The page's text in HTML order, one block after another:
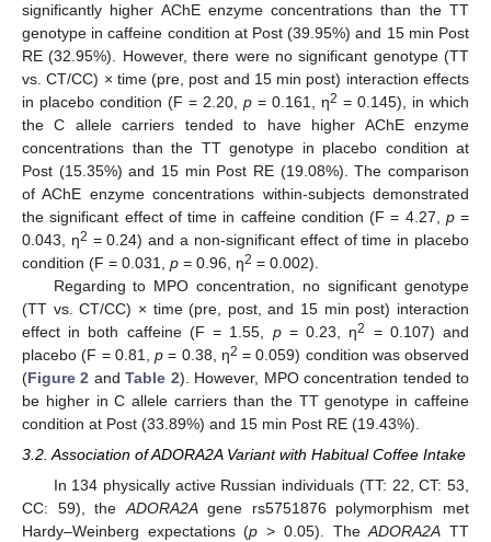
significantly higher AChE enzyme concentrations than the TT
genotype in caffeine condition at Post (39.95%) and 15 min Post
RE (32.95%). However, there were no significant genotype (TT
vs. CT/CC) × time (pre, post and 15 min post) interaction effects
in placebo condition (F = 2.20, p = 0.161, ƞ2 = 0.145), in which
the C allele carriers tended to have higher AChE enzyme
concentrations than the TT genotype in placebo condition at
Post (15.35%) and 15 min Post RE (19.08%). The comparison
of AChE enzyme concentrations within-subjects demonstrated
the significant effect of time in caffeine condition (F = 4.27, p=
0.043, ƞ2 = 0.24) and a non-significant effect of time in placebo
condition (F = 0.031, p = 0.96, ƞ2 = 0.002).
Regarding to MPO concentration, no significant genotype
(TT vs. CT/CC) × time (pre, post, and 15 min post) interaction
effect in both caffeine (F = 1.55, p= 0.23, ƞ2
= 0.107) and
placebo (F = 0.81, p = 0.38, ƞ2 = 0.059) condition was observed
(Figure 2 andTable 2). However, MPO concentration tended to
be higher in C allele carriers than the TT genotype in caffeine
condition at Post (33.89%) and 15 min Post RE (19.43%).
3.2. Association of ADORA2A Variant with Habitual Coffee Intake
In 134 physically active Russian individuals (TT: 22, CT: 53,
CC: 59), theADORA2Agene rs5751876 polymorphism met
Hardy–Weinberg expectations (p > 0.05). TheADORA2A TT